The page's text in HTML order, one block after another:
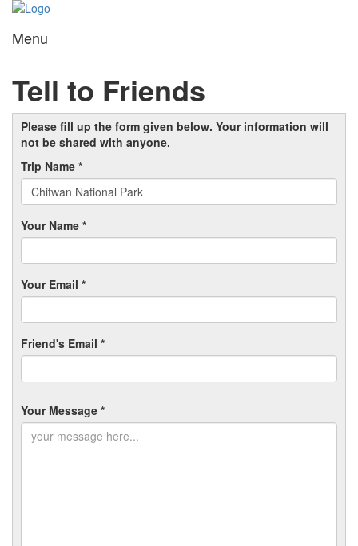
Menu
Tell to Friends
Please fill up the form given below. Your information will
not be shared with anyone.
Trip Name *
Your Name *
Your Email *
Friend's Email *
Your Message *